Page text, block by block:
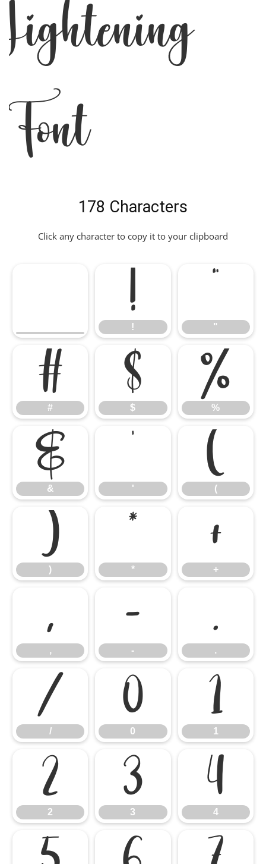
Lightening
Font
178 Characters
Click any character to copy it to your clipboard
!
! "
#
#
$
$
%
%
&
& '
(
(
)
)
*
*
+
+
,
,
-
-
.
.
/
/
0
0
1
1
2
2
3
3
4
4